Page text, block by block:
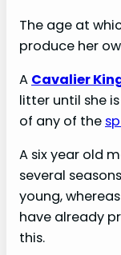
The age at
produce her
A Cavalier
litter until she
of any of the
A six year old
several
young,
have already
this.